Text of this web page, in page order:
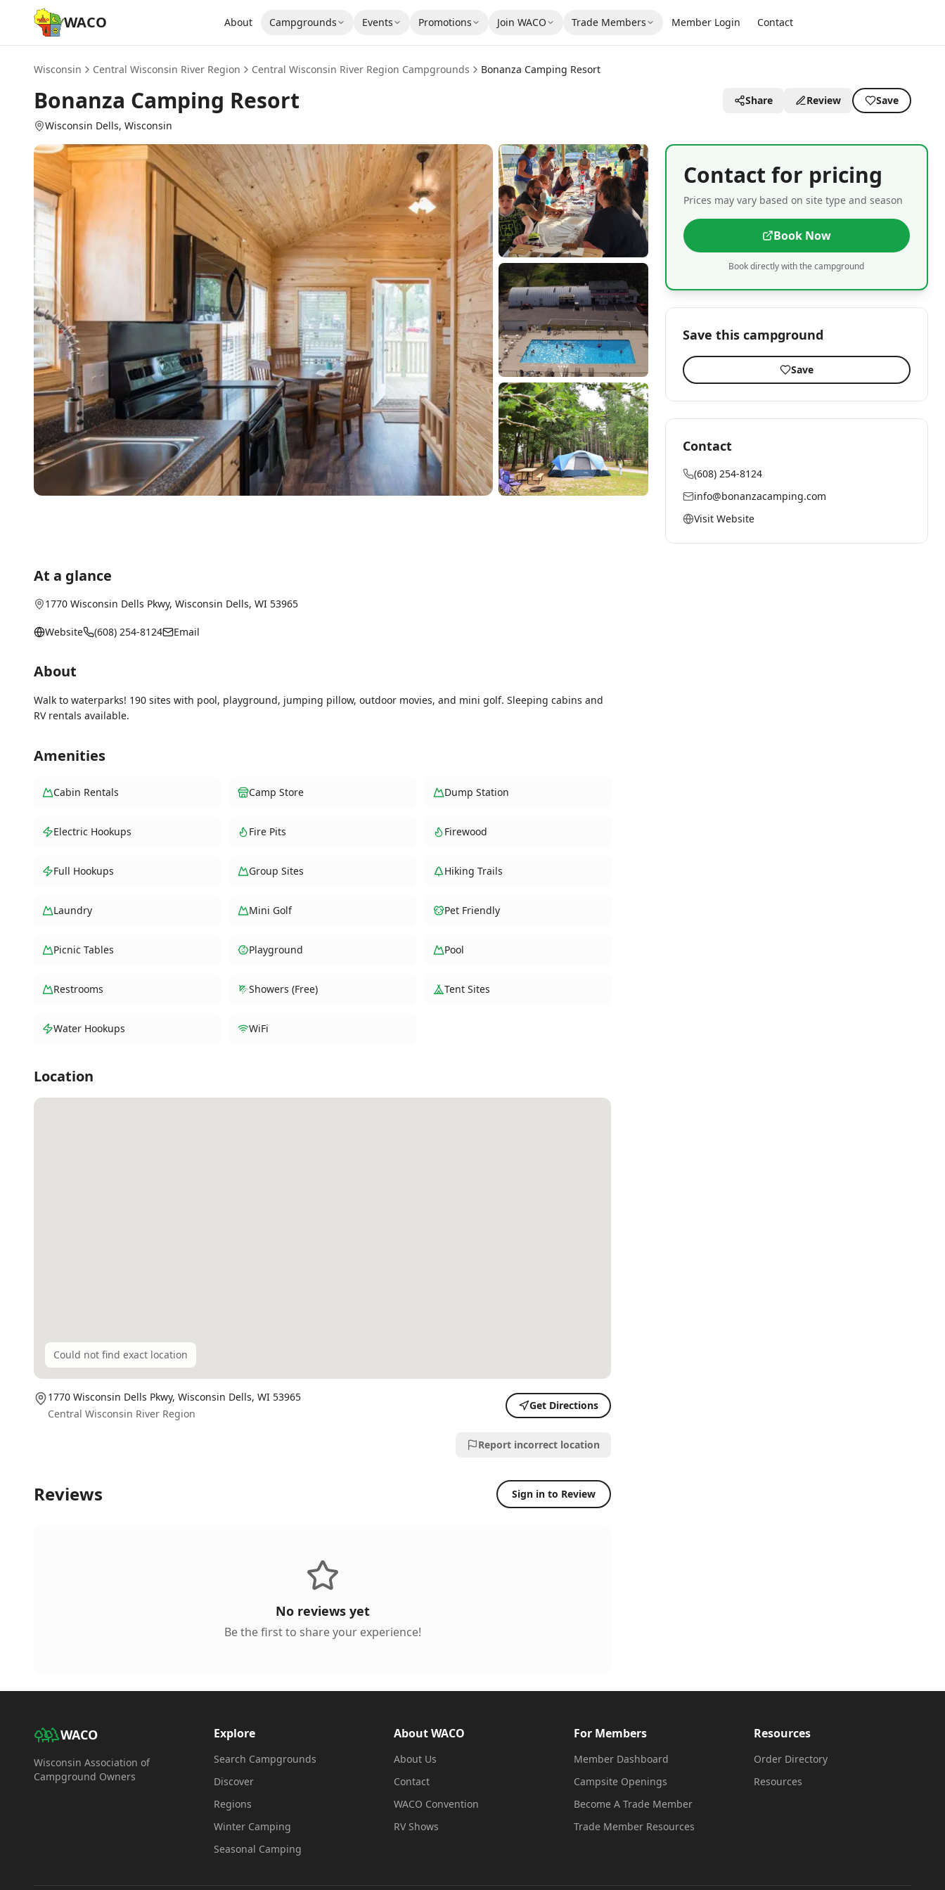
WACO About Campgrounds Events Promotions Join WACO Trade Members Member Login Contact
Wisconsin Central Wisconsin River Region Central Wisconsin River Region Campgrounds Bonanza Camping Resort
Bonanza Camping Resort
Wisconsin Dells, Wisconsin
Share Review Save
Contact for pricing
Prices may vary based on site type and season
Book Now
Book directly with the campground
Save this campground
Save
Contact
(608) 254-8124
info@bonanzacamping.com
Visit Website
At a glance
1770 Wisconsin Dells Pkwy, Wisconsin Dells, WI 53965
Website (608) 254-8124 Email
About
Walk to waterparks! 190 sites with pool, playground, jumping pillow, outdoor movies, and mini golf. Sleeping cabins and
RV rentals available.
Amenities
Cabin Rentals Camp Store Dump Station
Electric Hookups Fire Pits Firewood
Full Hookups Group Sites Hiking Trails
Laundry Mini Golf Pet Friendly
Picnic Tables Playground Pool
Restrooms Showers (Free) Tent Sites
Water Hookups WiFi
Location
Could not find exact location
1770 Wisconsin Dells Pkwy, Wisconsin Dells, WI 53965
Central Wisconsin River Region
Get Directions
Report incorrect location
Reviews Sign in to Review
No reviews yet
Be the first to share your experience!
WACO
Wisconsin Association of
Campground Owners
Explore
Search Campgrounds
Discover
Regions
Winter Camping
Seasonal Camping
About WACO
About Us
Contact
WACO Convention
RV Shows
For Members
Member Dashboard
Campsite Openings
Become A Trade Member
Trade Member Resources
Resources
Order Directory
Resources